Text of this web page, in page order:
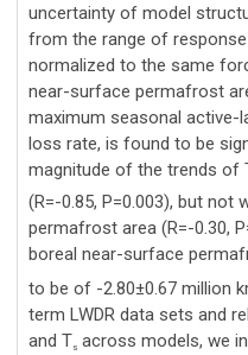
uncertainty of model
from the range of
normalized to the same
near-surface permafrost
maximum seasonal active-
loss rate, is found to be
magnitude of the trends of
(R=-0.85, P=0.003), but
permafrost area (R=-0.30,
boreal near-surface
to be of -2.80±0.67 million
term LWDR data sets and
and Ts across models, we